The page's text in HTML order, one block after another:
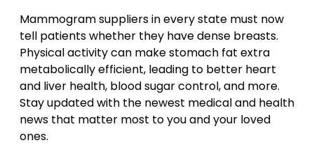
Mammogram suppliers in every state must now
tell patients whether they have dense breasts.
Physical activity can make stomach fat extra
metabolically efficient, leading to better heart
and liver health, blood sugar control, and more.
Stay updated with the newest medical and health
news that matter most to you and your loved
ones.